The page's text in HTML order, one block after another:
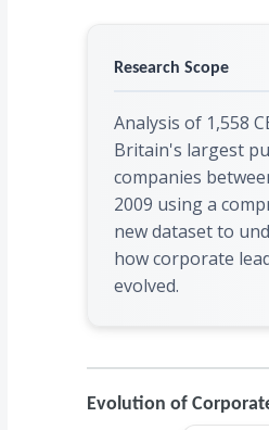
Research Scope
Analysis of 1,558
Britain's largest
companies
2009 using a
new dataset to
how corporate
evolved.
Evolution of